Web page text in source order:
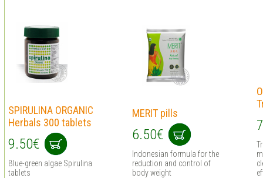
SPIRULINA ORGANIC
Herbals 300 tablets
9.50€
Blue-green algae Spirulina
tablets
MERIT pills
6.50€
Indonesian formula for the
reduction and control of
body weight